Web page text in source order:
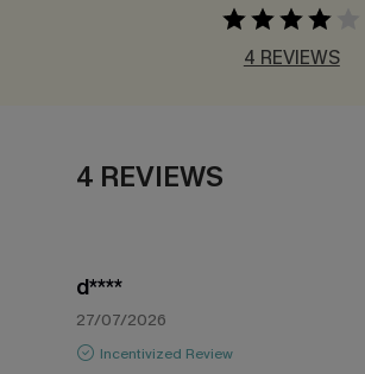
4 REVIEWS
4 REVIEWS
d****
27/07/2026
Incentivized Review